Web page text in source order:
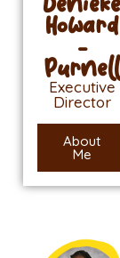
Howard
-
Purnell
Executive
Director
About
Me